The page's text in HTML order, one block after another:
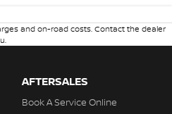
and on-road costs. Contact the dealer
AFTERSALES
Book A Service Online